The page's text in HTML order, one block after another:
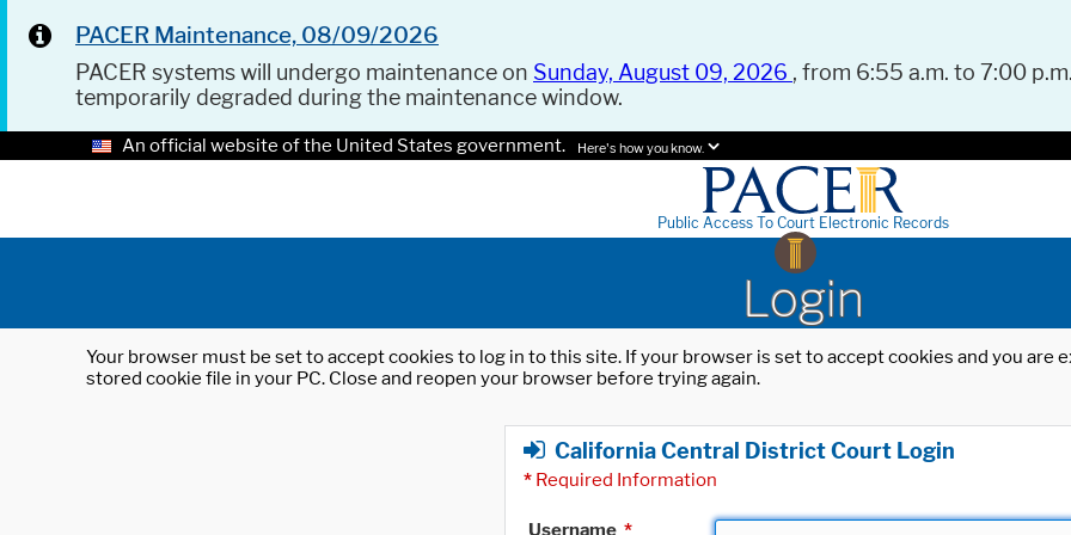
PACER Maintenance, 08/09/2026
PACER systems will undergo maintenance on Sunday, August 09, 2026 , from 6:55 a.m. to 7:00
temporarily degraded during the maintenance window.
An official website of the United States government. Here's how you know.
Public Access To Court Electronic Records
Login
Your browser must be set to accept cookies to log in to this site. If your browser is set to accept cookies and you
stored cookie file in your PC. Close and reopen your browser before trying again.
California Central District Court Login
* Required Information
Username *